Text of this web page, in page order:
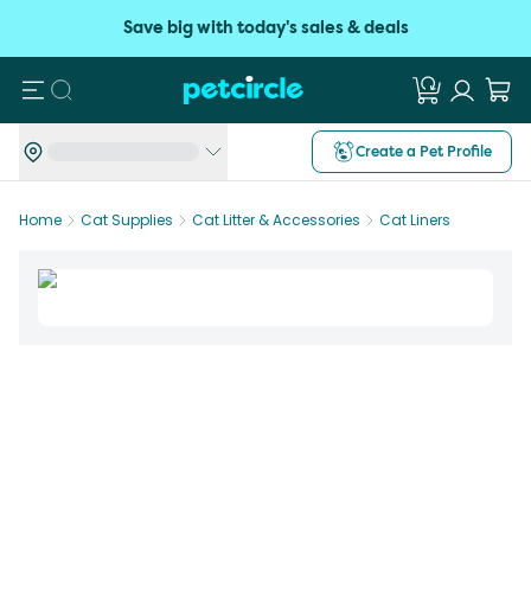
Save big with today's sales & deals
Search
Create a Pet Profile
Home Cat Supplies Cat Litter & Accessories Cat Liners